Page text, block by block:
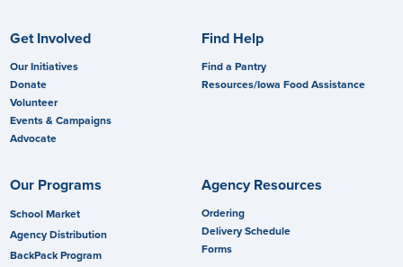
Get Involved
Our Initiatives
Donate
Volunteer
Events & Campaigns
Advocate
Find Help
Find a Pantry
Resources/Iowa Food Assistance
Our Programs
School Market
Agency Distribution
BackPack Program
Agency Resources
Ordering
Delivery Schedule
Forms